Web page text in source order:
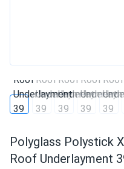
Polyglass Polystick
Roof Underlayment